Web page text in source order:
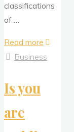
classifications
of …
Read more
Business
Is you
are